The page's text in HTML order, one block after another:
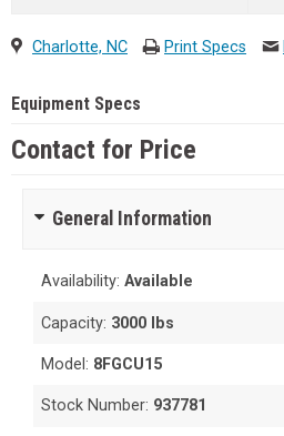
Charlotte, NC Print Specs
Equipment Specs
Contact for Price
General Information
Availability:Available
Capacity: 3000 lbs
Model: 8FGCU15
Stock Number: 937781